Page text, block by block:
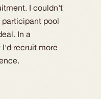
I couldn't
pool
In a
recruit more